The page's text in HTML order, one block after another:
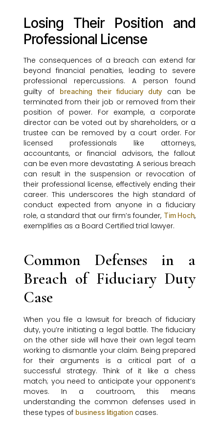
Losing Their Position and
Professional License
The consequences of a breach can extend far
beyond financial penalties, leading to severe
professional repercussions. A person found
guilty of
breaching their fiduciary duty can be
terminated from their job or removed from their
position of power. For example, a corporate
director can be voted out by shareholders, or a
trustee can be removed by a court order. For
licensed professionals like attorneys,
accountants, or financial advisors, the fallout
can be even more devastating. A serious breach
can result in the suspension or revocation of
their professional license, effectively ending their
career. This underscores the high standard of
conduct expected from anyone in a fiduciary
role, a standard that our firm’s founder, Tim Hoch,
exemplifies as a Board Certified trial lawyer.
Common Defenses in a
Breach of Fiduciary Duty
Case
When you file a lawsuit for breach of fiduciary
duty, you’re initiating a legal battle. The fiduciary
on the other side will have their own legal team
working to dismantle your claim. Being prepared
for their arguments is a critical part of a
successful strategy. Think of it like a chess
match; you need to anticipate your opponent’s
moves. In a courtroom, this means
understanding the common defenses used in
these types of business litigation cases.